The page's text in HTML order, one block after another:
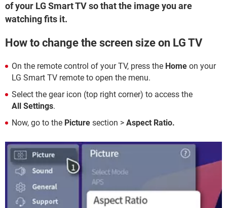
of your LG Smart TV so that the image you are
watching fits it.
How to change the screen size on LG TV
On the remote control of your TV, press the Home on your
LG Smart TV remote to open the menu.
Select the gear icon (top right corner) to access the
All Settings.
Now, go to the Picture section > Aspect Ratio.